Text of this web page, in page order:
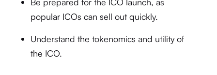
popular ICOs can sell out quickly.
Understand the tokenomics and utility of
the ICO.